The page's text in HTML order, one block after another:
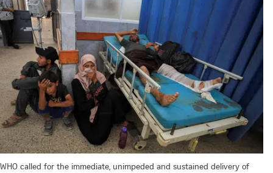
WHO called for the immediate, unimpeded and sustained delivery of